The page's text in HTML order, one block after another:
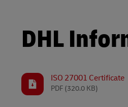
myDHLi
myDHLi
MyGTS
DHL
ISO 27001 Certificate
PDF (320.0 KB)